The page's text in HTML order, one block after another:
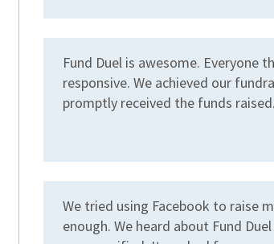
Fund Duel is awesome. Everyone
responsive. We achieved our
promptly received the funds
We tried using Facebook to raise
enough. We heard about Fund